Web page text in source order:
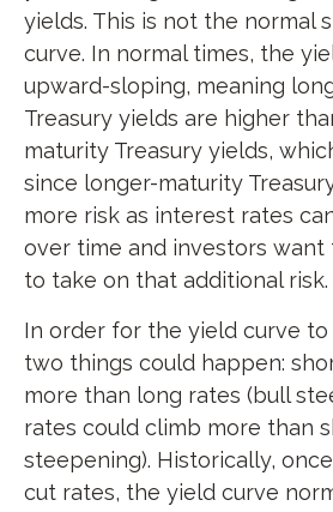
yields. This is not the normal
curve. In normal times, the
upward-sloping, meaning
Treasury yields are higher
maturity Treasury yields,
since longer-maturity
more risk as interest rates
over time and investors want
to take on that additional risk.
In order for the yield curve
two things could happen:
more than long rates (bull
rates could climb more than
steepening). Historically,
cut rates, the yield curve